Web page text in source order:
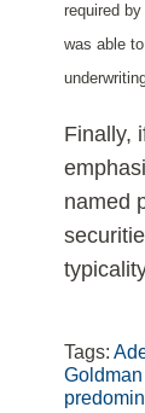
required
was able
Finally,
named
Tags: